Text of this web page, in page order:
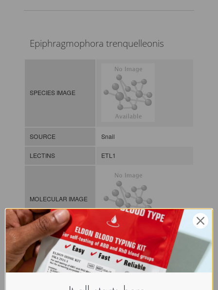
Epiphragmophora trenquelleonis
SPECIES IMAGE
SOURCE Snail
LECTINS ETL1
MOLECULAR IMAGE
CLASS
NOMEN LECi.Epi.Tre.xx.Xxxx